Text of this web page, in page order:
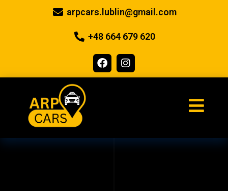
arpcars.lublin@gmail.com
+48 664 679 620